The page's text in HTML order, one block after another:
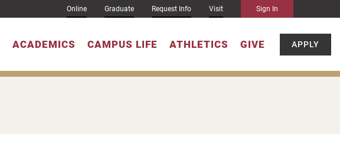
Online Graduate Request Info Visit Sign In
ACADEMICS CAMPUS LIFE ATHLETICS GIVE APPLY